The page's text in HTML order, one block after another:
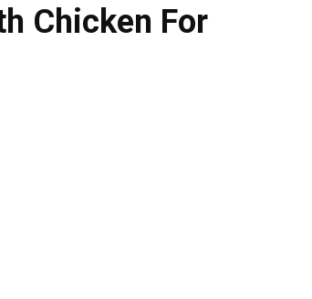
Chicken For